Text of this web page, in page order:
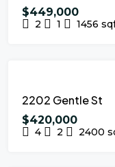
$449,000
2 1 1456
2202 Gentle St
$420,000
4 2 2400